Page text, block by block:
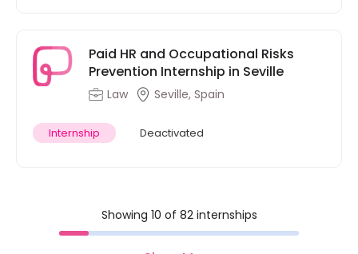
Paid HR and Occupational Risks
Prevention Internship in Seville
Law Seville, Spain
Internship Deactivated
Showing 10 of 82 internships